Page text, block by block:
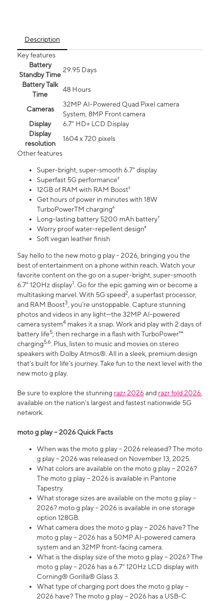
Description
Key features
Battery
Standby Time
29.95 Days
Battery Talk
Time
48 Hours
Cameras
32MP AI-Powered Quad Pixel camera
System, 8MP Front camera
Display
6.7" HD+ LCD Display
Display
resolution
1604 x 720 pixels
Other features
Super-bright, super-smooth 6.7" display
Superfast 5G performance²
12GB of RAM with RAM Boost³
Get hours of power in minutes with 18W
TurboPowerTM charging⁶
Long-lasting battery 5200 mAh battery⁷
Worry proof water-repellent design⁸
Soft vegan leather finish
Say hello to the new moto g play - 2026, bringing you the
best of entertainment on a phone within reach. Watch your
favorite content on the go on a super-bright, super-smooth
6.7" 120Hz display1. Go for the epic gaming win or become a
multitasking marvel. With 5G speed2, a superfast processor,
and RAM Boost3, you’re unstoppable. Capture stunning
photos and videos in any light—the 32MP AI-powered
camera system4 makes it a snap. Work and play with 2 days of
battery life5, then recharge in a flash with TurboPower™
charging5,6. Plus, listen to music and movies on stereo
speakers with Dolby Atmos®. All in a sleek, premium design
that’s built for life’s journey. Take fun to the next level with the
new moto g play.
Be sure to explore the stunning razr 2026and razr fold 2026,
available on the nation's largest and fastest nationwide 5G
network.
moto g play – 2026 Quick Facts
When was the moto g play – 2026 released? The moto
g play – 2026 was released on November 13, 2025.
What colors are available on the moto g play – 2026?
The moto g play – 2026 is available in Pantone
Tapestry.
What storage sizes are available on the moto g play –
2026? moto g play – 2026 is available in one storage
option 128GB.
What camera does the moto g play – 2026 have? The
moto g play – 2026 has a 50MP AI-powered camera
system and an 32MP front-facing camera.
What is the display size of the moto g play – 2026? The
moto g play – 2026 has a 6.7” 120Hz LCD display with
Corning® Gorilla® Glass 3.
What type of charging port does the moto g play –
2026 have? The moto g play – 2026 has a USB-C